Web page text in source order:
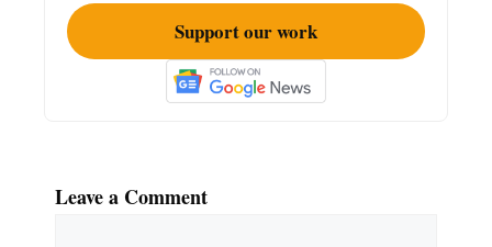
Support our work
Leave a Comment